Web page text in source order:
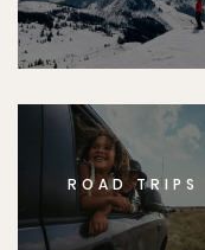
ROAD TRIPS